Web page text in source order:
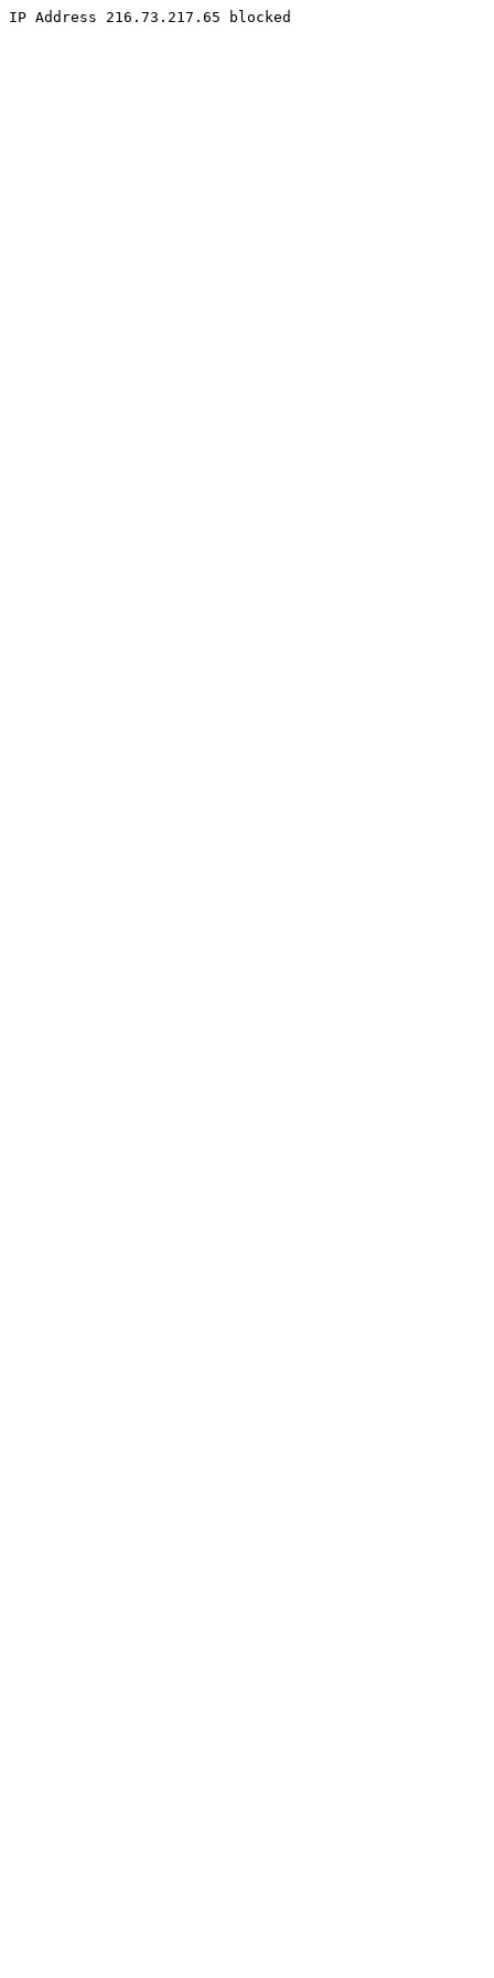
IP Address 216.73.217.65 blocked